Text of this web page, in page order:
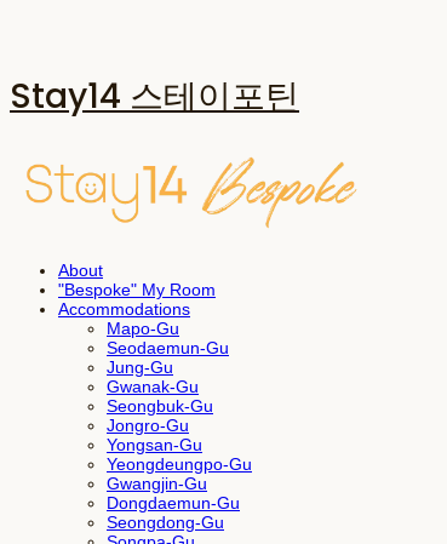
Stay14 스테이포틴
About
"Bespoke" My Room
Accommodations
Mapo-Gu
Seodaemun-Gu
Jung-Gu
Gwanak-Gu
Seongbuk-Gu
Jongro-Gu
Yongsan-Gu
Yeongdeungpo-Gu
Gwangjin-Gu
Dongdaemun-Gu
Seongdong-Gu